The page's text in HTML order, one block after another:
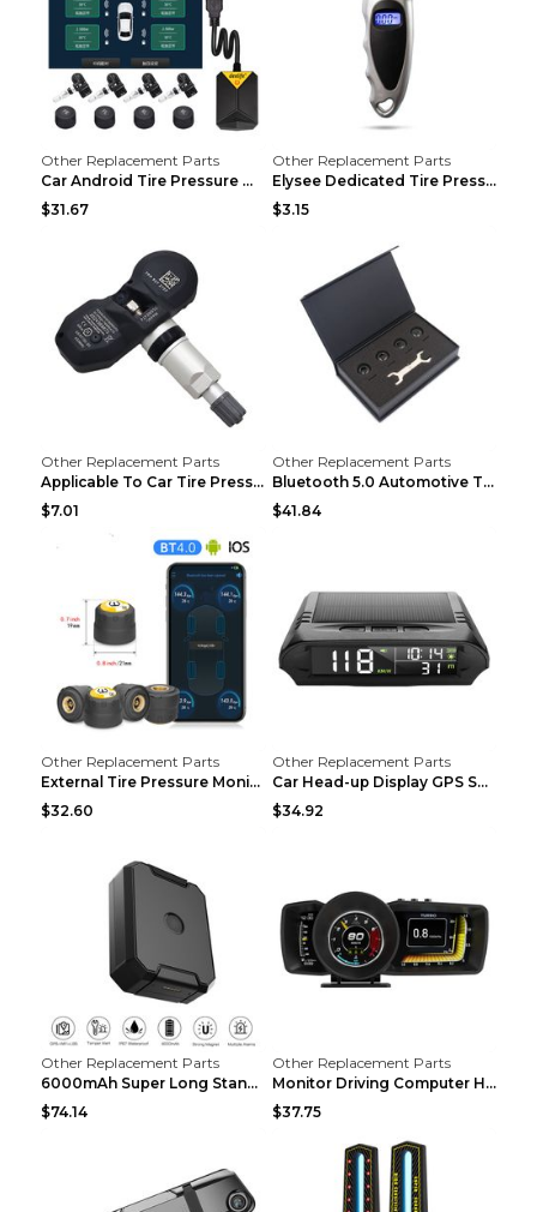
Other Replacement Parts
Car Android Tire Pressure Monitor MU7J4rounds Exte...
$31.67
Other Replacement Parts
Elysee Dedicated Tire Pressure Monitor Black
$3.15
Other Replacement Parts
Applicable To Car Tire Pressure Monitor black
$7.01
Other Replacement Parts
Bluetooth 5.0 Automotive Tire Pressure Monitor Bla...
$41.84
Other Replacement Parts
External Tire Pressure Monitor Supports Bluetooth ...
$32.60
Other Replacement Parts
Car Head-up Display GPS Solar Alarm Display Englis...
$34.92
Other Replacement Parts
6000mAh Super Long Standby GPS Car Locator Black
$74.14
Other Replacement Parts
Monitor Driving Computer HD Instrument Gps BeiDou ...
$37.75